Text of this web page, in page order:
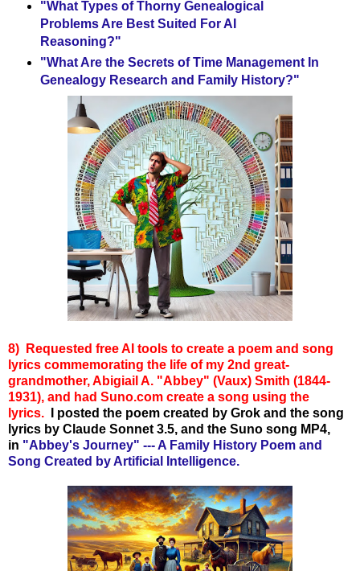
"What Types of Thorny Genealogical
Problems Are Best Suited For AI
Reasoning?"
"What Are the Secrets of Time Management In
Genealogy Research and Family History?"
8) Requested free AI tools to create a poem and song
lyrics commemorating the life of my 2nd great-
grandmother, Abigiail A. "Abbey" (Vaux) Smith (1844-
1931), and had Suno.com create a song using the
lyrics.
I posted the poem created by Grok and the song
lyrics by Claude Sonnet 3.5, and the Suno song MP4,
in "Abbey's Journey" --- A Family History Poem and
Song Created by Artificial Intelligence.